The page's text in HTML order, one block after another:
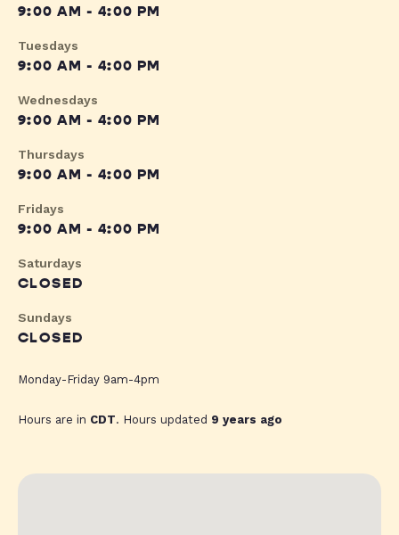
9:00 AM - 4:00 PM
Tuesdays
9:00 AM - 4:00 PM
Wednesdays
9:00 AM - 4:00 PM
Thursdays
9:00 AM - 4:00 PM
Fridays
9:00 AM - 4:00 PM
Saturdays
CLOSED
Sundays
CLOSED
Monday-Friday 9am-4pm
Hours are in CDT. Hours updated 9 years ago